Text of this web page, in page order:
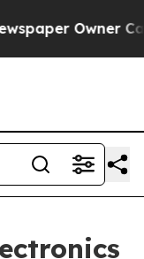
Owner Calls